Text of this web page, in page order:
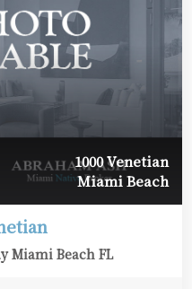
1000 Venetian
Miami Beach
Miami Beach FL